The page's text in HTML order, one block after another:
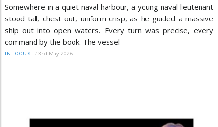
Somewhere in a quiet naval harbour, a young naval lieutenant
stood tall, chest out, uniform crisp, as he guided a massive
ship out into open waters. Every turn was precise, every
command by the book. The vessel
INFOCUS / 3rd May 2026